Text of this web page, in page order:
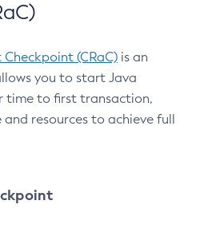
(CRaC) is an
you to start Java
time to first transaction,
resources to achieve full